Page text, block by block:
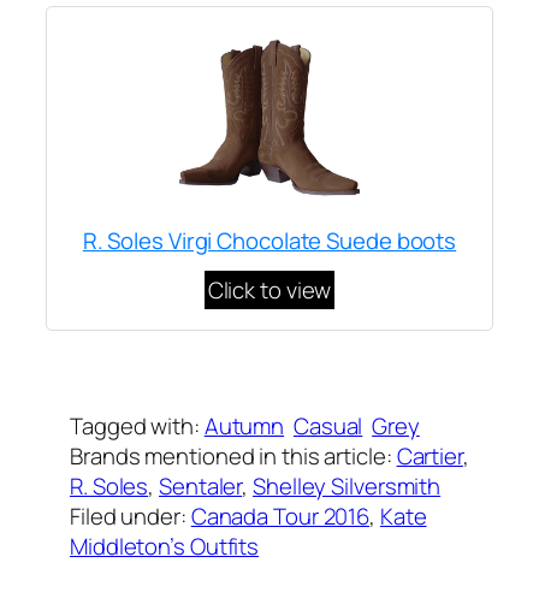
R. Soles Virgi Chocolate Suede boots
Click to view
Tagged with:Autumn Casual Grey
Brands mentioned in this article:Cartier
R. Soles, Sentaler, Shelley Silversmith
Filed under:Canada Tour 2016, Kate
Middleton’s Outfits